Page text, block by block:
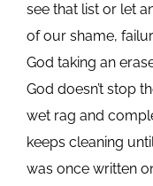
see that list or let
of our shame,
God taking an
God doesn’t stop
wet rag and
keeps cleaning
was once written